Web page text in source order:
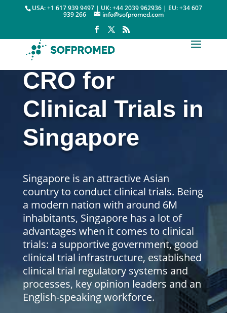
USA: +1 617 939 9497 | UK: +44 2039 962936 | EU: +34 607
939 266 info@sofpromed.com
CRO for
Clinical Trials in
Singapore
Singapore is an attractive Asian
country to conduct clinical trials. Being
a modern nation with around 6M
inhabitants, Singapore has a lot of
advantages when it comes to clinical
trials: a supportive government, good
clinical trial infrastructure, established
clinical trial regulatory systems and
processes, key opinion leaders and an
English-speaking workforce.